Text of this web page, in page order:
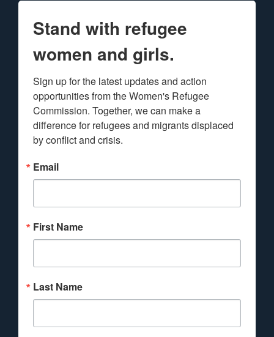
Stand with refugee
women and girls.
Sign up for the latest updates and action
opportunities from the Women's Refugee
Commission. Together, we can make a
difference for refugees and migrants displaced
by conflict and crisis.
Email
First Name
Last Name